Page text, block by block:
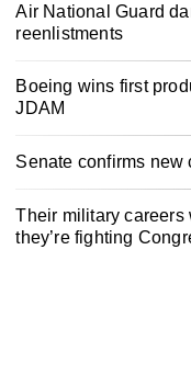
Air National Guard
reenlistments
Boeing wins first
JDAM
Senate confirms new
Their military careers
they’re fighting